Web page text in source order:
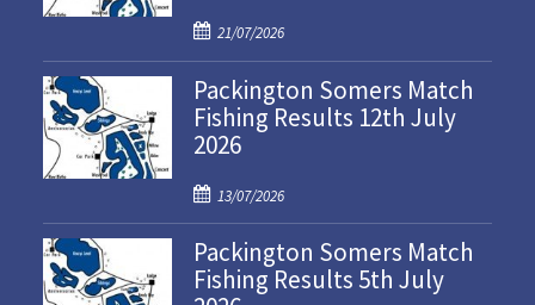
P
o
s
t
e
o
n
21/07/2026
Packington Somers Match
Fishing Results 12th July
2026
P
o
s
t
13/07/2026
Packington Somers Match
Fishing Results 5th July